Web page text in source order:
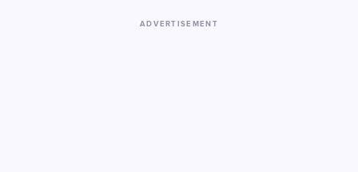
ADVERTISEMENT